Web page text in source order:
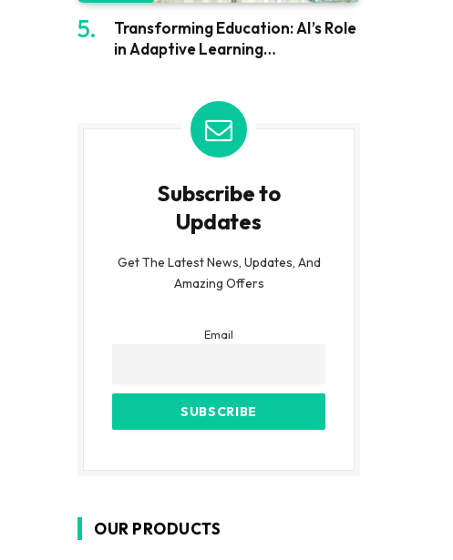
Transforming Education: AI’s Role
in Adaptive Learning
Subscribe to
Updates
Get The Latest News, Updates, And
Amazing Offers
Email
OUR PRODUCTS